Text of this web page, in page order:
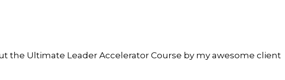
the Ultimate Leader Accelerator Course by my awesome client